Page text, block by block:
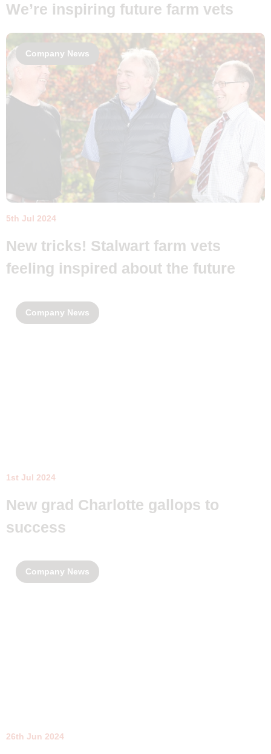
We’re inspiring future farm vets
Company News
5th Jul 2024
New tricks! Stalwart farm vets
feeling inspired about the future
Company News
1st Jul 2024
New grad Charlotte gallops to
success
Company News
26th Jun 2024